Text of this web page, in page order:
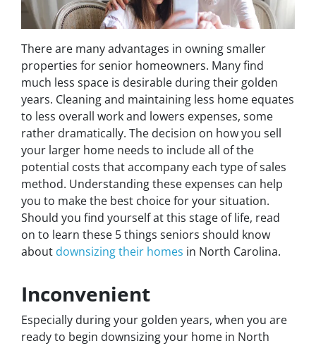
There are many advantages in owning smaller
properties for senior homeowners. Many find
much less space is desirable during their golden
years. Cleaning and maintaining less home equates
to less overall work and lowers expenses, some
rather dramatically. The decision on how you sell
your larger home needs to include all of the
potential costs that accompany each type of sales
method. Understanding these expenses can help
you to make the best choice for your situation.
Should you find yourself at this stage of life, read
on to learn these 5 things seniors should know
about downsizing their homes in North Carolina.
Inconvenient
Especially during your golden years, when you are
ready to begin downsizing your home in North